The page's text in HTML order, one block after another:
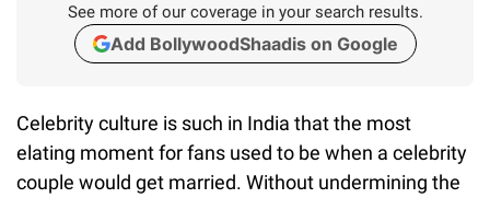
See more of our coverage in your search results.
Add BollywoodShaadis on Google
Celebrity culture is such in India that the most
elating moment for fans used to be when a celebrity
couple would get married. Without undermining the